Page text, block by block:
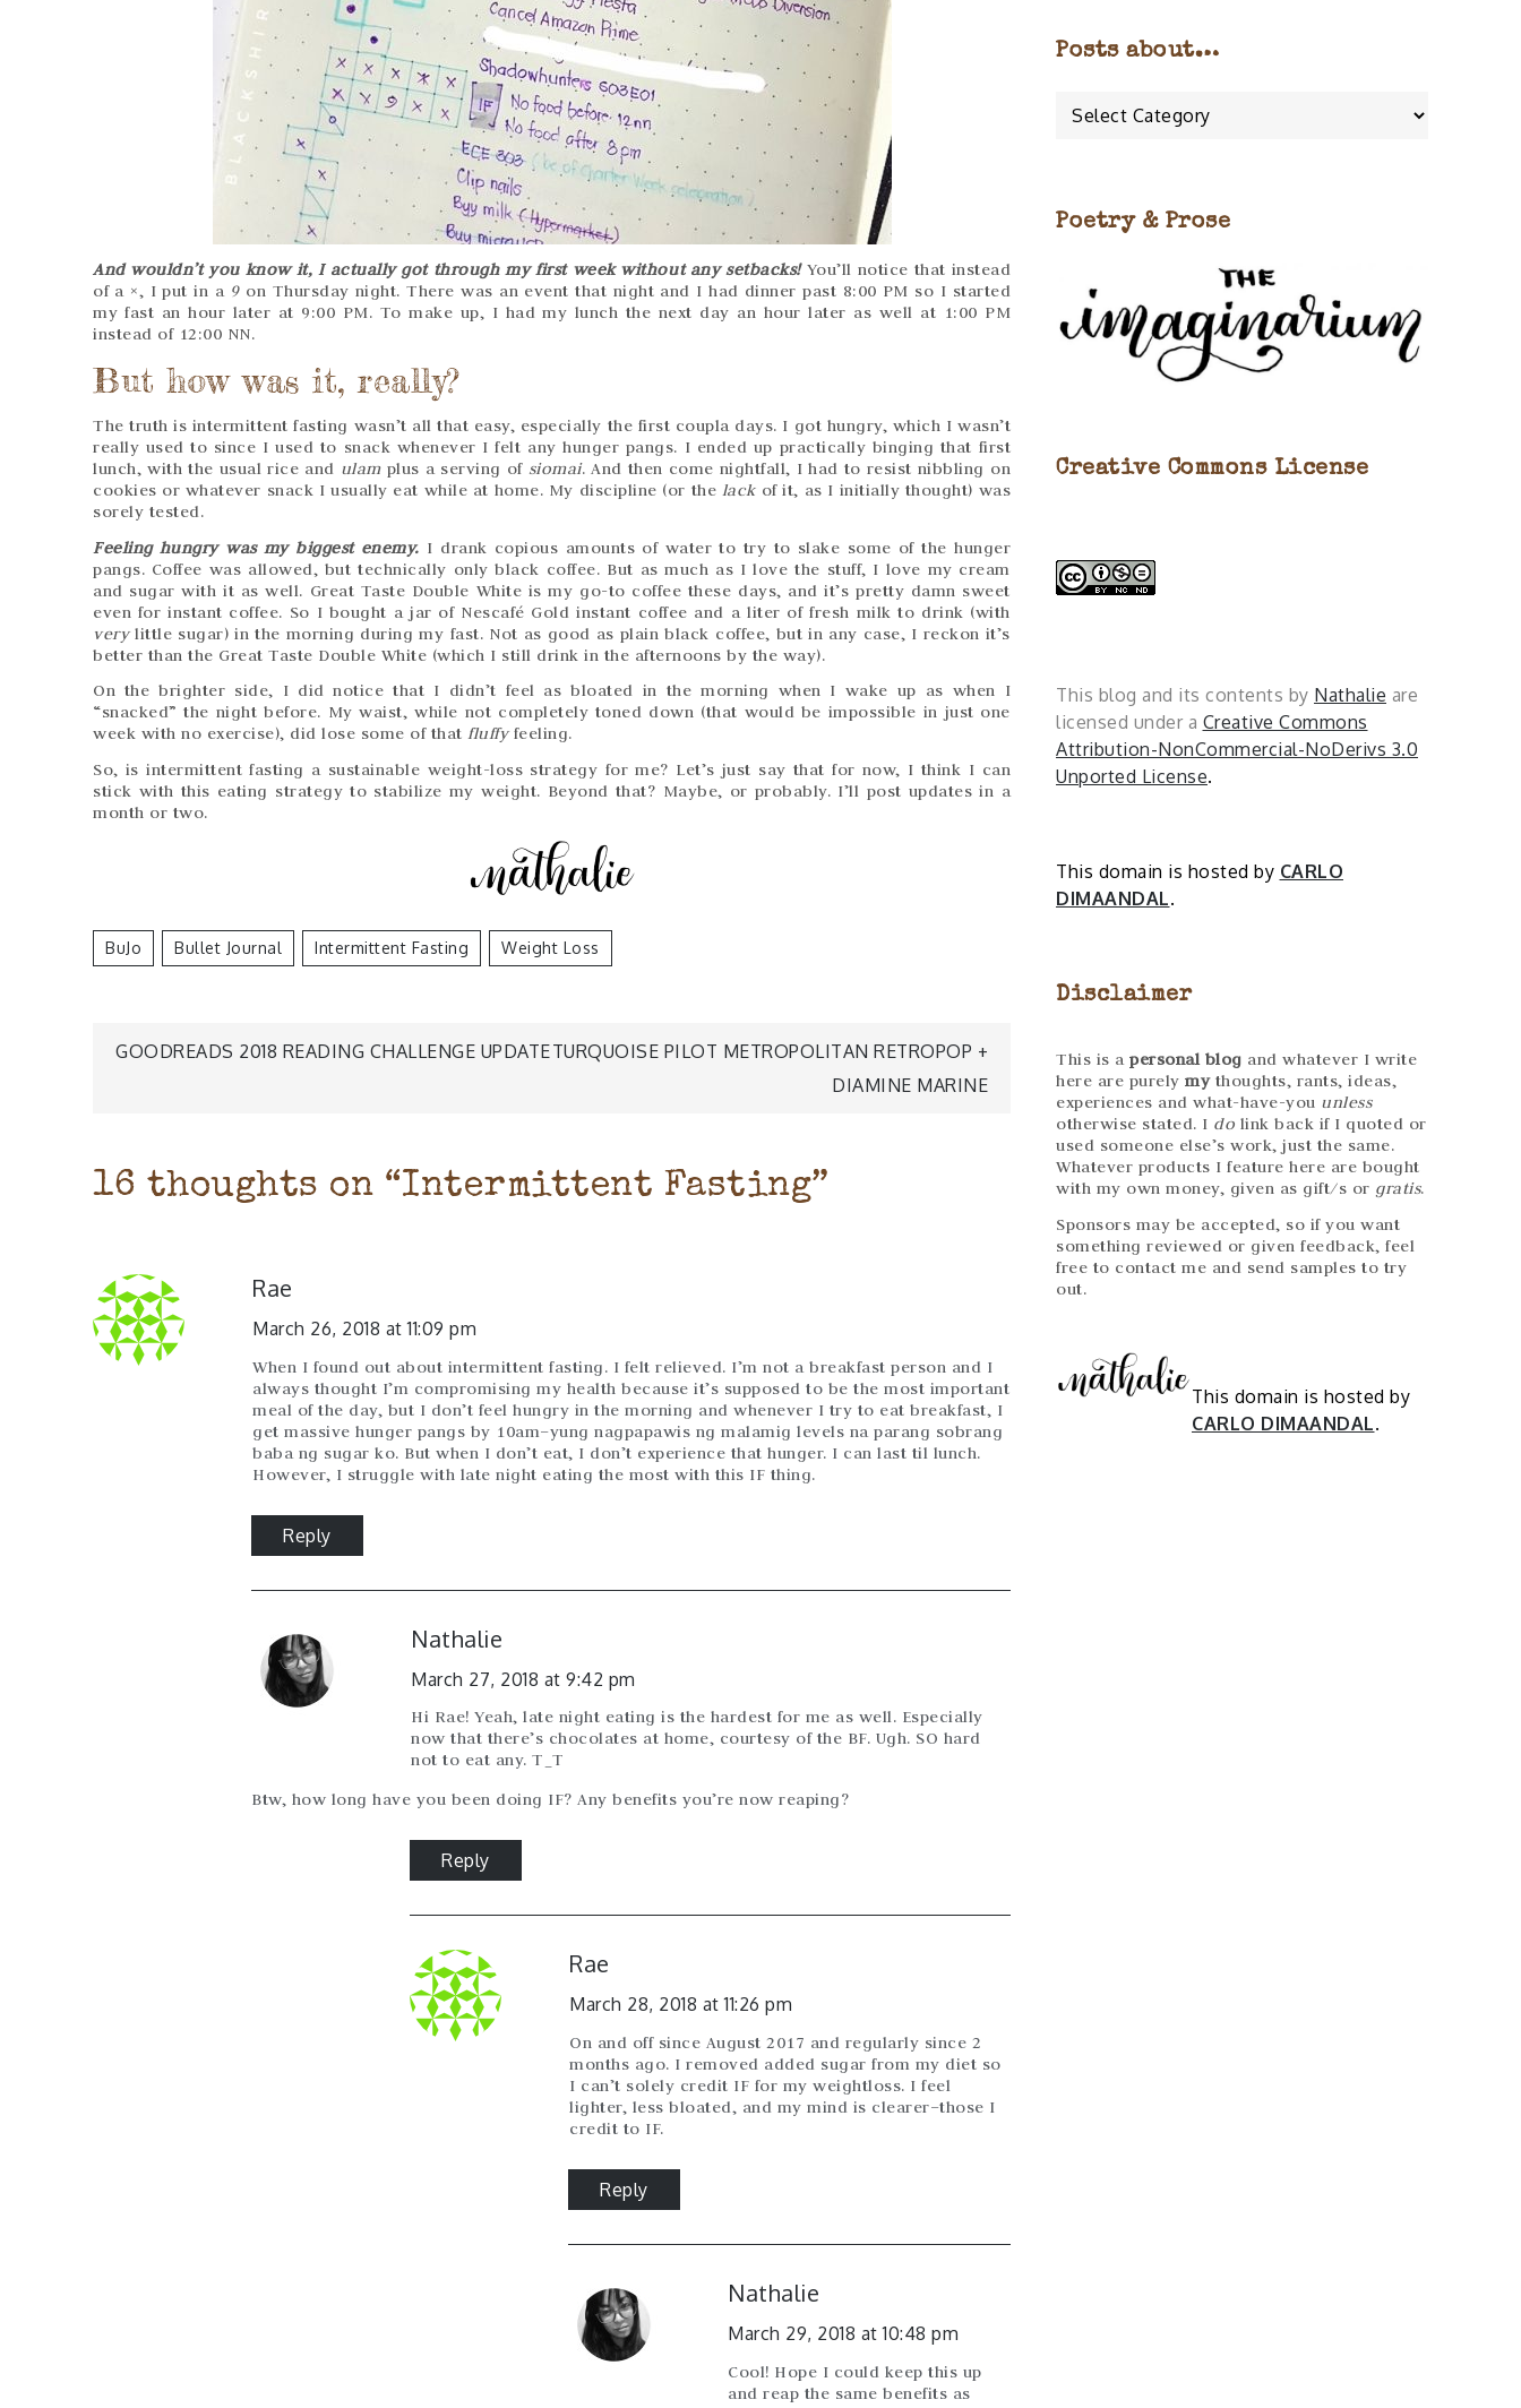
And wouldn’t you know it, I actually got through my first week without any setbacks!You’ll notice that instead
of a ×, I put in a 9on Thursday night. There was an event that night and I had dinner past 8:00 PM so I started
my fast an hour later at 9:00 PM. To make up, I had my lunch the next day an hour later as well at 1:00 PM
instead of 12:00 NN.
But how was it, really?
The truth is intermittent fasting wasn’t all that easy, especially the first coupla days. I got hungry, which I wasn’t
really used to since I used to snack whenever I felt any hunger pangs. I ended up practically binging that first
lunch, with the usual rice and ulamplus a serving of siomai. And then come nightfall, I had to resist nibbling on
cookies or whatever snack I usually eat while at home. My discipline (or the lackof it, as I initially thought) was
sorely tested.
Feeling hungry was my biggest enemy. I drank copious amounts of water to try to slake some of the hunger
pangs. Coffee was allowed, but technically only black coffee. But as much as I love the stuff, I love my cream
and sugar with it as well. Great Taste Double White is my go-to coffee these days, and it’s pretty damn sweet
even for instant coffee. So I bought a jar of Nescafé Gold instant coffee and a liter of fresh milk to drink (with
verylittle sugar) in the morning during my fast. Not as good as plain black coffee, but in any case, I reckon it’s
better than the Great Taste Double White (which I still drink in the afternoons by the way).
On the brighter side, I did notice that I didn’t feel as bloated in the morning when I wake up as when I
“snacked” the night before. My waist, while not completely toned down (that would be impossible in just one
week with no exercise), did lose some of that fluffyfeeling.
So, is intermittent fasting a sustainable weight-loss strategy for me? Let’s just say that for now, I think I can
stick with this eating strategy to stabilize my weight. Beyond that? Maybe, or probably. I’ll post updates in a
month or two.
BuJo Bullet Journal Intermittent Fasting Weight Loss
Post
GOODREADS 2018 READING CHALLENGE UPDATETURQUOISE PILOT METROPOLITAN RETROPOP +
DIAMINE MARINE
16 thoughts on “Intermittent Fasting”
Rae
March 26, 2018 at 11:09 pm
When I found out about intermittent fasting. I felt relieved. I’m not a breakfast person and I
always thought I’m compromising my health because it’s supposed to be the most important
meal of the day, but I don’t feel hungry in the morning and whenever I try to eat breakfast, I
get massive hunger pangs by 10am–yung nagpapawis ng malamig levels na parang sobrang
baba ng sugar ko. But when I don’t eat, I don’t experience that hunger. I can last til lunch.
However, I struggle with late night eating the most with this IF thing.
Reply
Nathalie
March 27, 2018 at 9:42 pm
Hi Rae! Yeah, late night eating is the hardest for me as well. Especially
now that there’s chocolates at home, courtesy of the BF. Ugh. SO hard
not to eat any. T_T
Btw, how long have you been doing IF? Any benefits you’re now reaping?
Reply
Rae
March 28, 2018 at 11:26 pm
On and off since August 2017 and regularly since 2
months ago. I removed added sugar from my diet so
I can’t solely credit IF for my weightloss. I feel
lighter, less bloated, and my mind is clearer–those I
credit to IF.
Reply
Nathalie
March 29, 2018 at 10:48 pm
Cool! Hope I could keep this up
and reap the same benefits as
Posts about…
Posts
Poetry & Prose
Creative Commons License
This blog and its contents by Nathalie are
licensed under a Creative Commons
Attribution-NonCommercial-NoDerivs 3.0
Unported License.
This domain is hosted by CARLO
DIMAANDAL.
Disclaimer
This is a personal blog and whatever I write
here are purely mythoughts, rants, ideas,
experiences and what-have-you unless
otherwise stated. I do link back if I quoted or
used someone else’s work, just the same.
Whatever products I feature here are bought
with my own money, given as gift/s or gratis.
Sponsors may be accepted, so if you want
something reviewed or given feedback, feel
free to contact me and send samples to try
out.
This domain is hosted by
CARLO DIMAANDAL.